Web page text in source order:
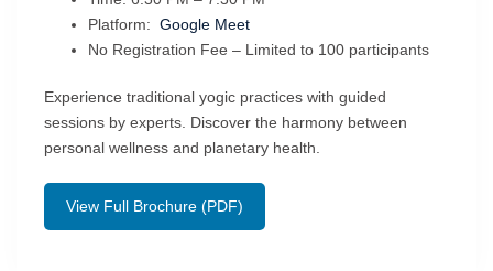
Platform: Google Meet
No Registration Fee – Limited to 100 participants
Experience traditional yogic practices with guided
sessions by experts. Discover the harmony between
personal wellness and planetary health.
View Full Brochure (PDF)